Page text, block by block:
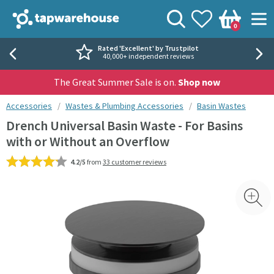
Tap Warehouse
View your
Wishlist
Basket
0
Search
Rated 'Excellent' by Trustpilot
40,000+ independent reviews
The Great Summer Sale is on. Shop now
You are here:
Accessories Wastes & Plumbing Accessories Basin Wastes
Drench Universal Basin Waste - For Basins
with or Without an Overflow
4.2/5 from 33 customer reviews